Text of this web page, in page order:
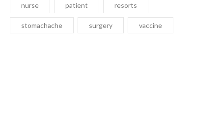
nurse patient resorts
stomachache surgery vaccine